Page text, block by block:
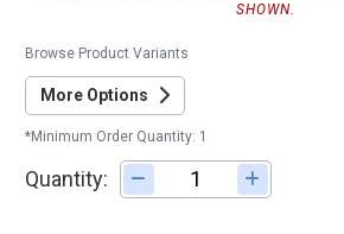
SHOWN.
Browse Product Variants
More Options
*Minimum Order Quantity: 1
Quantity: Adjust quantity